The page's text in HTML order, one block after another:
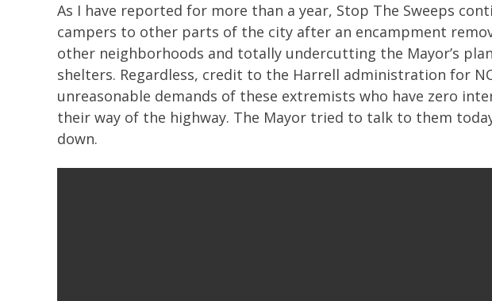
As I have reported for more than a year, Stop The Sweeps
campers to other parts of the city after an encampment
other neighborhoods and totally undercutting the Mayor’s
shelters. Regardless, credit to the Harrell administration for
unreasonable demands of these extremists who have zero
their way of the highway. The Mayor tried to talk to them
down.